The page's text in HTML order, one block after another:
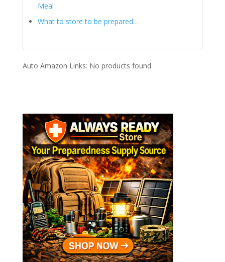
Meal
What to store to be prepared…
Auto Amazon Links: No products found.